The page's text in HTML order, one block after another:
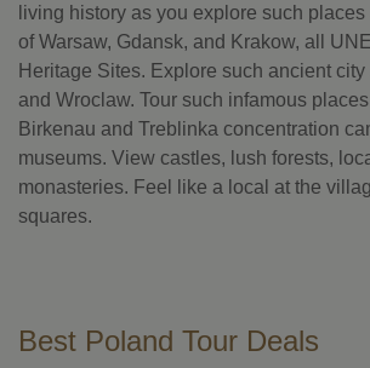
living history as you explore such
of Warsaw, Gdansk, and Krakow, all
Heritage Sites. Explore such ancient city
and Wroclaw. Tour such infamous
Birkenau and Treblinka concentration
museums. View castles, lush forests,
monasteries. Feel like a local at the
squares.
Best Poland Tour Deals